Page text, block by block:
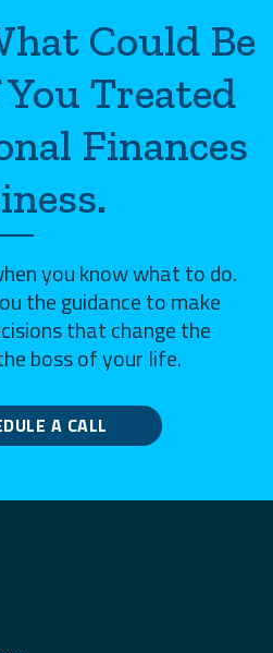
Could Be
Treated
Finances
you know what to do.
the guidance to make
that change the
boss of your life.
A CALL